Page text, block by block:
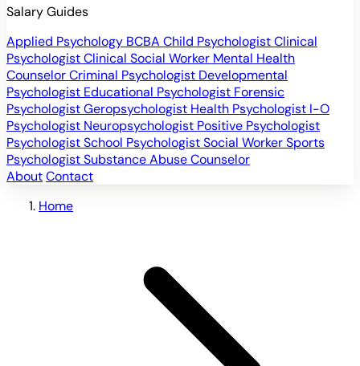
Salary Guides
Applied Psychology BCBA Child PsychologistClinical
PsychologistClinical Social Worker Mental Health
CounselorCriminal Psychologist Developmental
Psychologist Educational Psychologist Forensic
PsychologistGeropsychologist Health Psychologist I-O
Psychologist Neuropsychologist Positive Psychologist
PsychologistSchool PsychologistSocial WorkerSports
PsychologistSubstance Abuse Counselor
AboutContact
Home